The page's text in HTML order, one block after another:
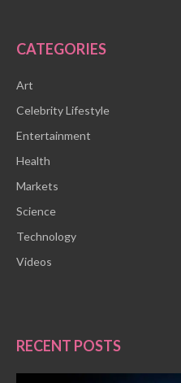
CATEGORIES
Art
Celebrity Lifestyle
Entertainment
Health
Markets
Science
Technology
Videos
RECENT POSTS